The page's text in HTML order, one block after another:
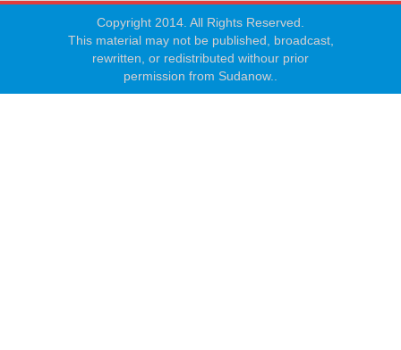
Copyright 2014. All Rights Reserved.
This material may not be published, broadcast,
rewritten, or redistributed withour prior
permission from Sudanow..